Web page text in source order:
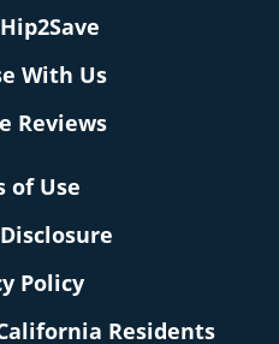
With Us
Reviews
of Use
Policy
Residents